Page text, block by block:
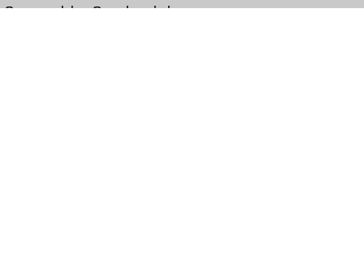
Ownership: Condominium